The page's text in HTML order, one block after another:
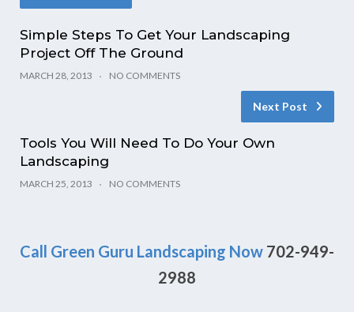
Simple Steps To Get Your Landscaping
Project Off The Ground
MARCH 28, 2013 NO COMMENTS
Next Post
Tools You Will Need To Do Your Own
Landscaping
MARCH 25, 2013 NO COMMENTS
Call Green Guru Landscaping Now 702-949-
2988